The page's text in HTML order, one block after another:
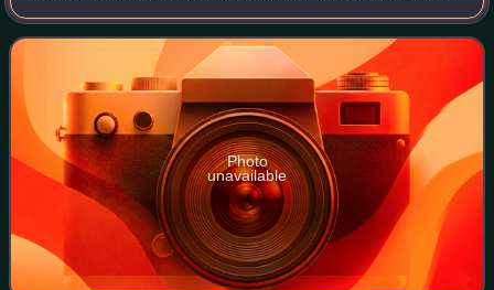
the World Series, it was a best-of-seven playoff between
crosstown opponents, the two-time
Photo
unavailable